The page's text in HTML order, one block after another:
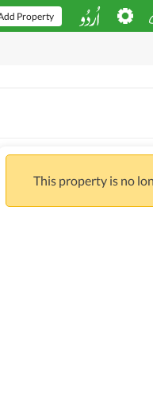
Property
This property is no